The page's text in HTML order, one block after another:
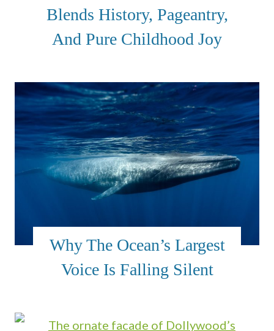
Blends History, Pageantry,
And Pure Childhood Joy
Why The Ocean’s Largest
Voice Is Falling Silent